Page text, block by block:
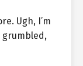
Ugh, I’m
grumbled,